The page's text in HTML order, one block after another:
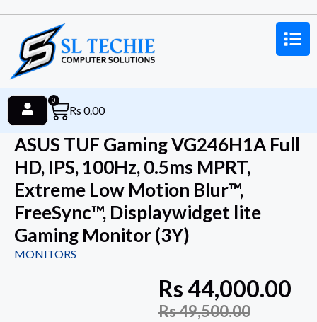
Rs 0.00
0
ASUS TUF Gaming VG246H1A Full
HD, IPS, 100Hz, 0.5ms MPRT,
Extreme Low Motion Blur™,
FreeSync™, Displaywidget lite
Gaming Monitor (3Y)
MONITORS
Rs44,000.00
Rs49,500.00